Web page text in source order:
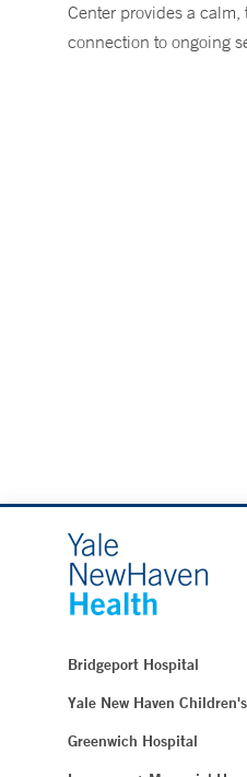
Center provides a
connection to ongoing
Bridgeport Hospital
Yale New Haven
Greenwich Hospital